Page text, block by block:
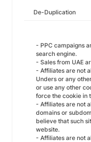
De-Duplication
- PPC campaigns
search engine.
- Sales from UAE
- Affiliates are not
Unders or any
or use any other
force the cookie in
- Affiliates are not
domains or
believe that such
website.
- Affiliates are not